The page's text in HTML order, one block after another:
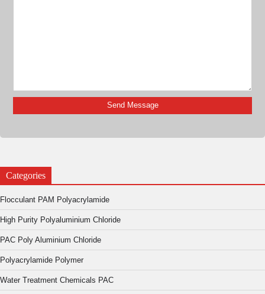
Categories
Flocculant PAM Polyacrylamide
High Purity Polyaluminium Chloride
PAC Poly Aluminium Chloride
Polyacrylamide Polymer
Water Treatment Chemicals PAC